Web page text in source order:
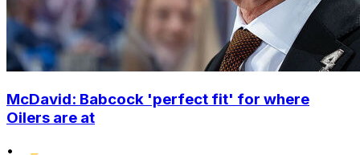
McDavid: Babcock 'perfect fit' for where
Oilers are at
•